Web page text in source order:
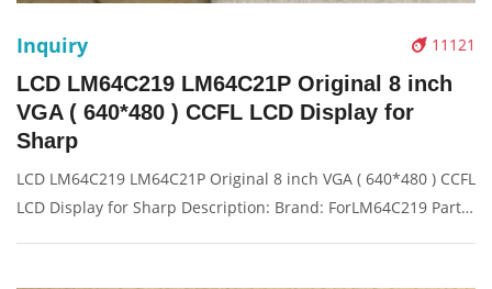
11121
Inquiry
LCD LM64C219 LM64C21P Original 8 inch
VGA ( 640*480 ) CCFL LCD Display for
Sharp
LCD LM64C219 LM64C21P Original 8 inch VGA ( 640*480 ) CCFL
LCD Display for Sharp Description: Brand: ForLM64C219 Part